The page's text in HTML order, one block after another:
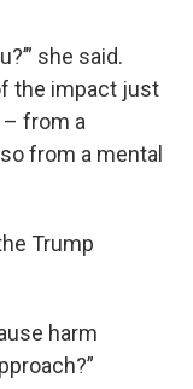
she said.
the impact just
– from a
from a mental
Trump
harm